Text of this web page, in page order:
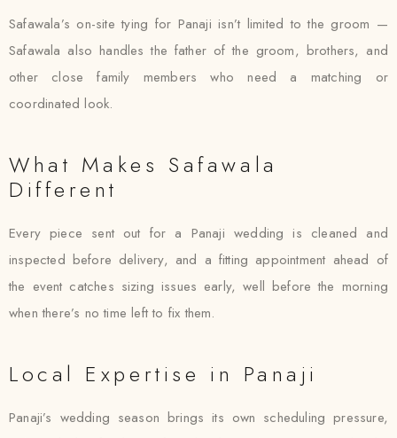
Safawala’s on-site tying for Panaji isn’t limited to the groom —
Safawala also handles the father of the groom, brothers, and
other close family members who need a matching or
coordinated look.
What Makes Safawala
Different
Every piece sent out for a Panaji wedding is cleaned and
inspected before delivery, and a fitting appointment ahead of
the event catches sizing issues early, well before the morning
when there’s no time left to fix them.
Local Expertise in Panaji
Panaji’s wedding season brings its own scheduling pressure,